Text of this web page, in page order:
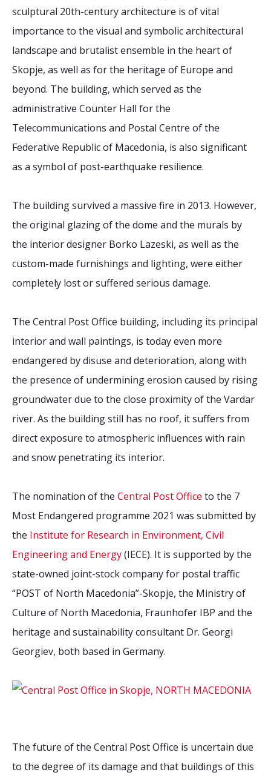
sculptural 20th-century architecture is of vital
importance to the visual and symbolic architectural
landscape and brutalist ensemble in the heart of
Skopje, as well as for the heritage of Europe and
beyond. The building, which served as the
administrative Counter Hall for the
Telecommunications and Postal Centre of the
Federative Republic of Macedonia, is also significant
as a symbol of post-earthquake resilience.
The building survived a massive fire in 2013. However,
the original glazing of the dome and the murals by
the interior designer Borko Lazeski, as well as the
custom-made furnishings and lighting, were either
completely lost or suffered serious damage.
The Central Post Office building, including its principal
interior and wall paintings, is today even more
endangered by disuse and deterioration, along with
the presence of undermining erosion caused by rising
groundwater due to the close proximity of the Vardar
river. As the building still has no roof, it suffers from
direct exposure to atmospheric influences with rain
and snow penetrating its interior.
The nomination of the Central Post Office to the 7
Most Endangered programme 2021 was submitted by
the Institute for Research in Environment, Civil
Engineering and Energy(IECE). It is supported by the
state-owned joint-stock company for postal traffic
“POST of North Macedonia”-Skopje, the Ministry of
Culture of North Macedonia, Fraunhofer IBP and the
heritage and sustainabilityconsultant Dr. Georgi
Georgiev, both based in Germany.
The future of the Central Post Office is uncertain due
to the degree of its damage and that buildings of this